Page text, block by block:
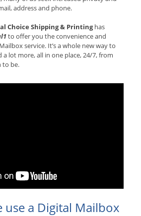
address and phone.
Choice Shipping & Printinghas
to offer you the convenience and
service. It’s a whole new way to
a lot more, all in one place, 24/7, from
to be.
use a Digital Mailbox